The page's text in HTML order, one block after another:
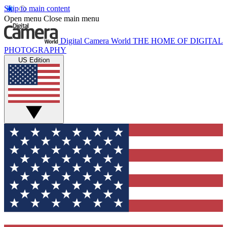
Skip to main content
Open menu Close main menu
Digital Camera World THE HOME OF DIGITAL
PHOTOGRAPHY
US Edition